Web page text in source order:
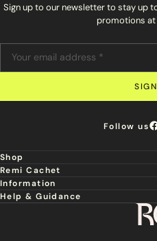
Shop
New
Hair Extensions
Professional Tools
Remi Cachet
About Us
Our Hair
Information
Super Stylist
Help & Guidance
Sign up to our newsletter to stay up
promotions at
Follow us